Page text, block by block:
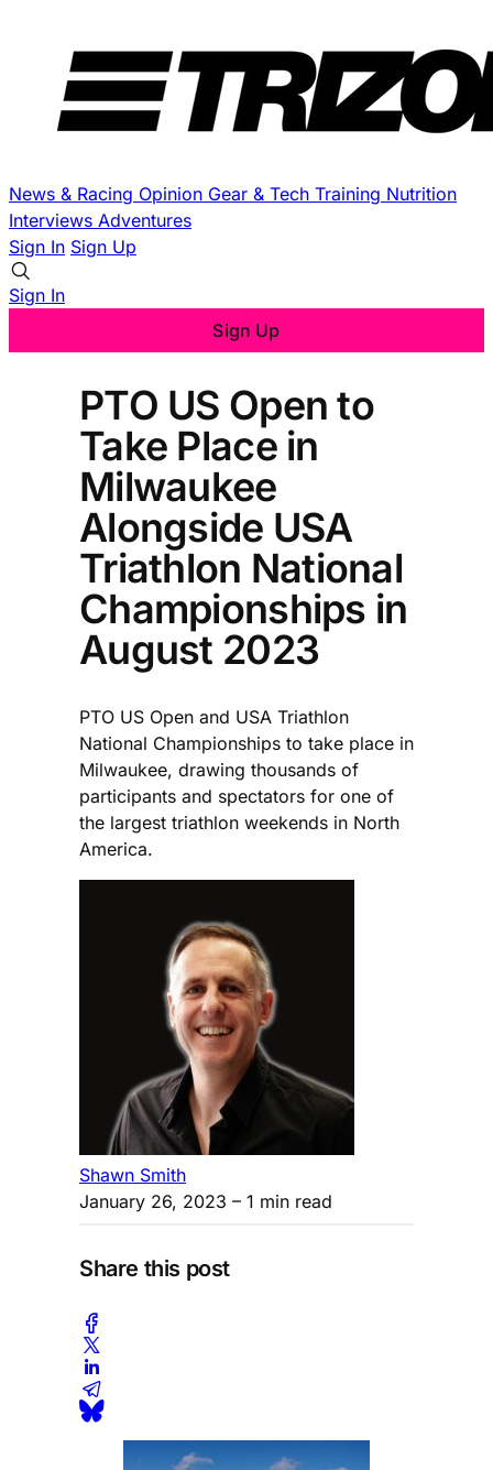
News & Racing Opinion Gear & Tech Training Nutrition
Interviews Adventures
Sign In Sign Up
Sign In
Sign Up
PTO US Open to
Take Place in
Milwaukee
Alongside USA
Triathlon National
Championships in
August 2023
PTO US Open and USA Triathlon
National Championships to take place in
Milwaukee, drawing thousands of
participants and spectators for one of
the largest triathlon weekends in North
America.
Shawn Smith
January 26, 2023 – 1 min read
Share this post